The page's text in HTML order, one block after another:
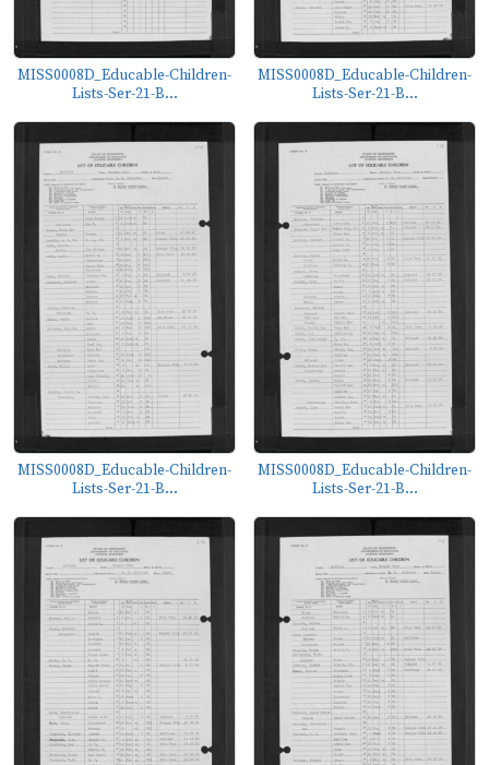
MISS0008D_Educable-Children-
Lists-Ser-21-B...
MISS0008D_Educable-Children-
Lists-Ser-21-B...
MISS0008D_Educable-Children-
Lists-Ser-21-B...
MISS0008D_Educable-Children-
Lists-Ser-21-B...